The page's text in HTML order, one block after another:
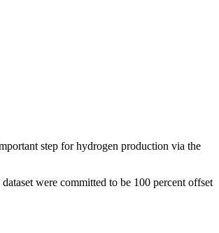
step for hydrogen production via the
were committed to be 100 percent offset